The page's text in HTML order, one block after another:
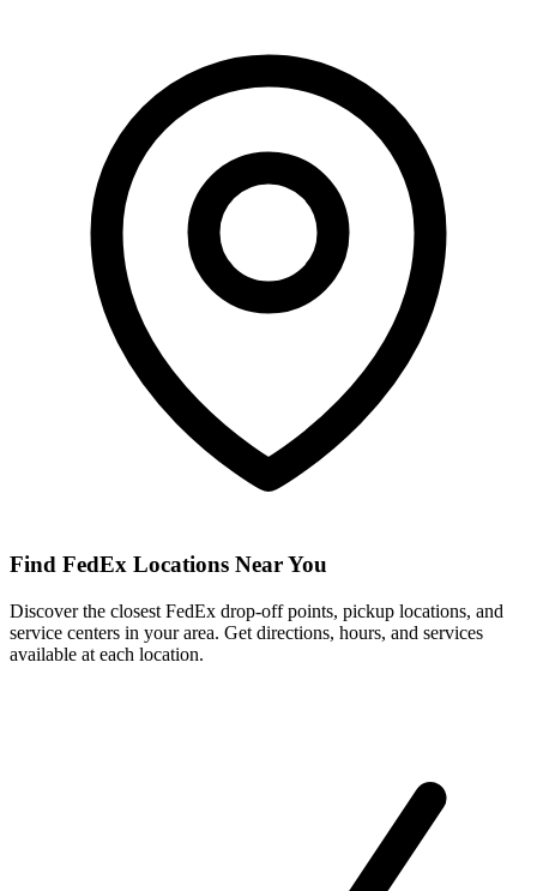
Find FedEx Locations Near You
Discover the closest FedEx drop-off points, pickup locations, and
service centers in your area. Get directions, hours, and services
available at each location.